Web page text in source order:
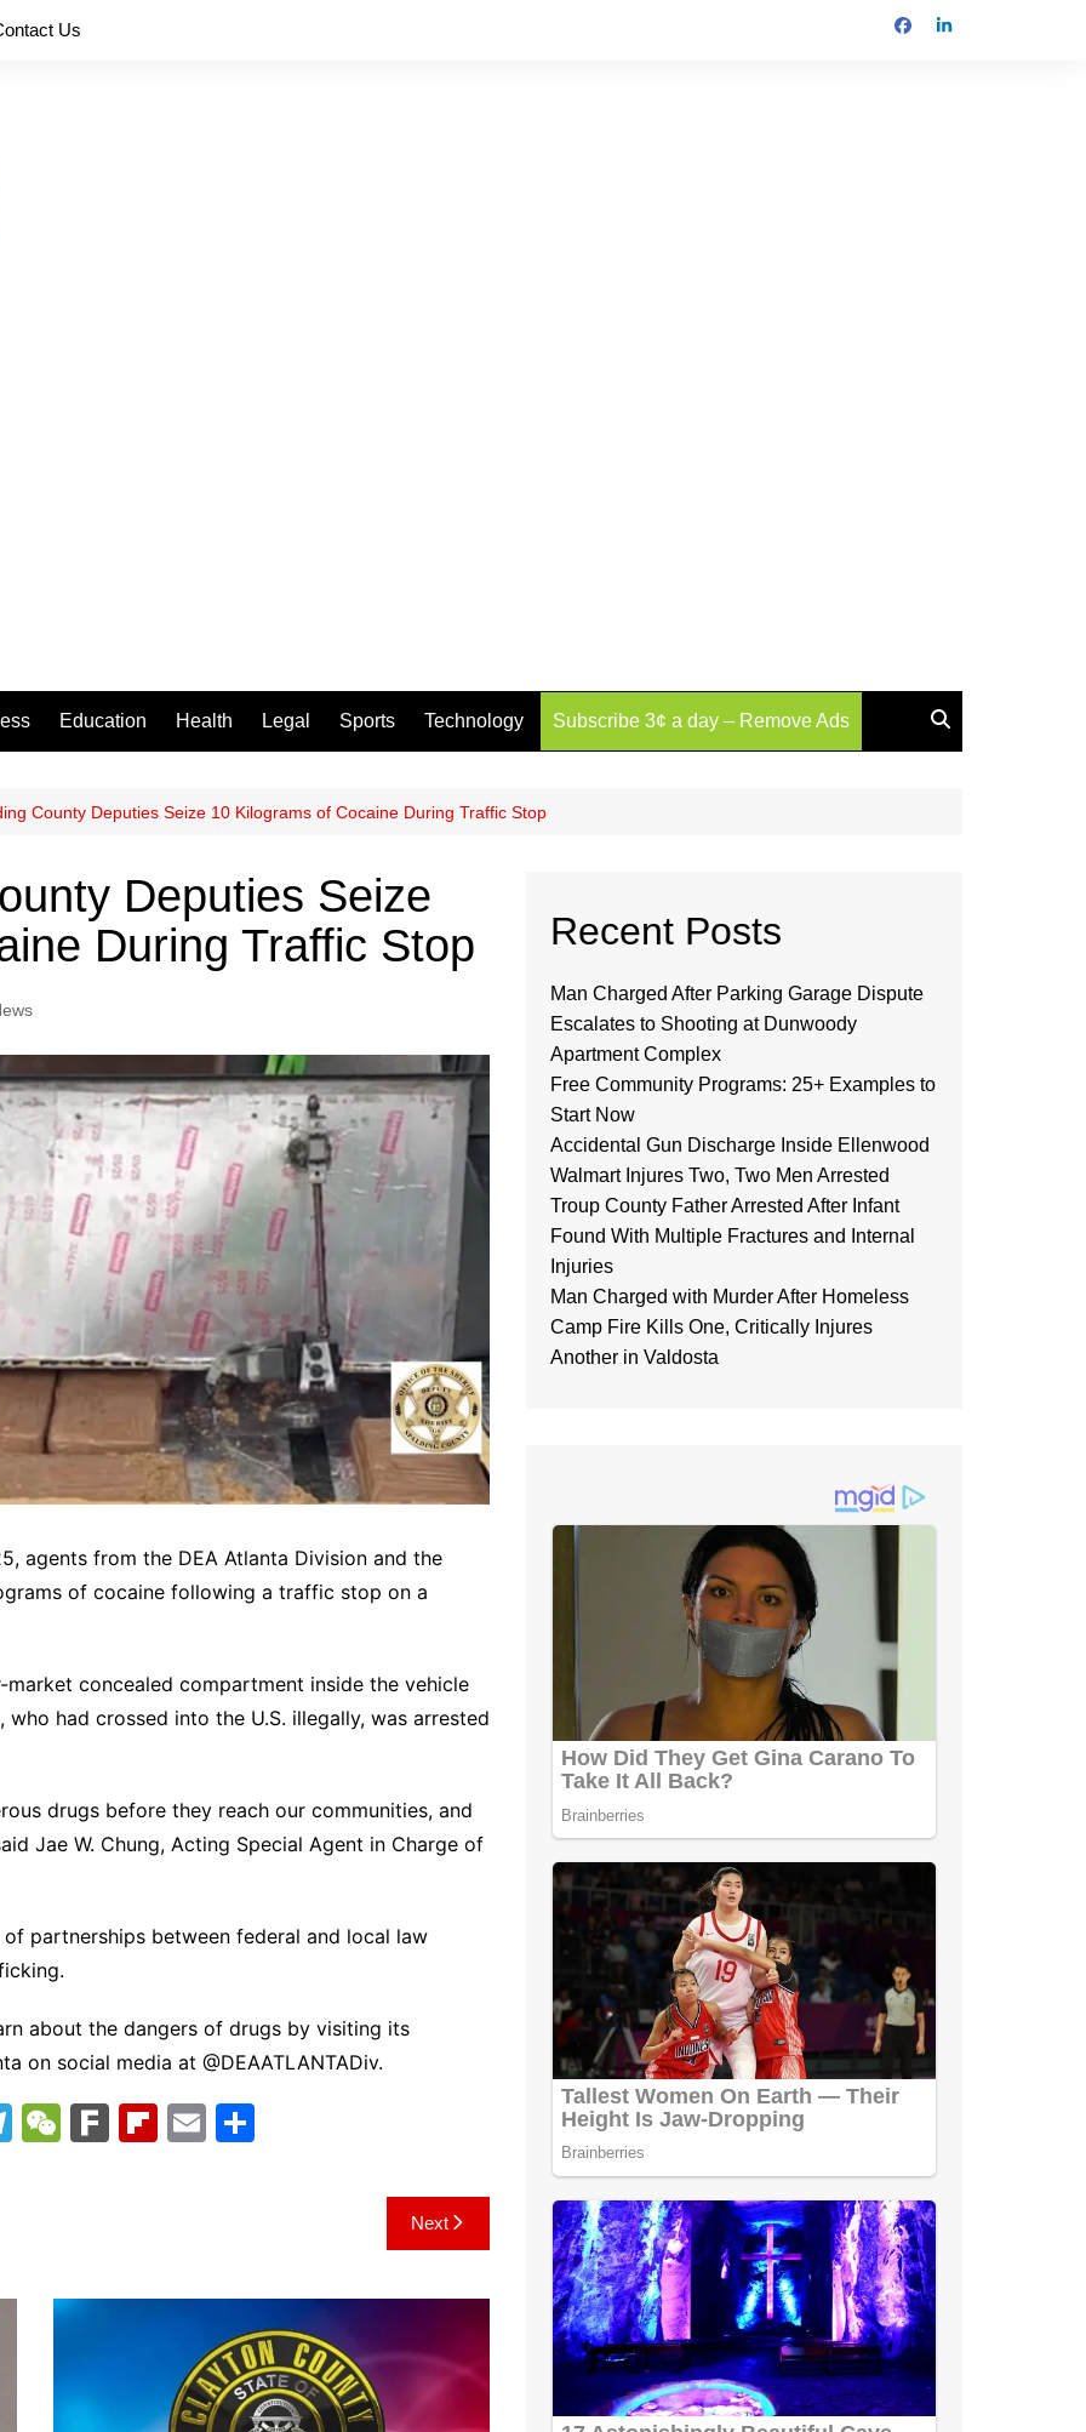
Us
Education Health Legal Sports Technology Subscribe 3¢ a day – Remove Ads
County Deputies Seize 10 Kilograms of Cocaine During Traffic Stop
Deputies Seize
During Traffic Stop
agents from the DEA Atlanta Division and the
of cocaine following a traffic stop on a
concealed compartment inside the vehicle
had crossed into the U.S. illegally, was arrested
drugs before they reach our communities, and
Jae W. Chung, Acting Special Agent in Charge of
partnerships between federal and local law
about the dangers of drugs by visiting its
on social media at @DEAATLANTADiv.
T
W F
Fl
d
E
Next
Recent Posts
Man Charged After Parking Garage Dispute
Escalates to Shooting at Dunwoody
Apartment Complex
Free Community Programs: 25+ Examples to
Start Now
Accidental Gun Discharge Inside Ellenwood
Walmart Injures Two, Two Men Arrested
Troup County Father Arrested After Infant
Found With Multiple Fractures and Internal
Injuries
Man Charged with Murder After Homeless
Camp Fire Kills One, Critically Injures
Another in Valdosta